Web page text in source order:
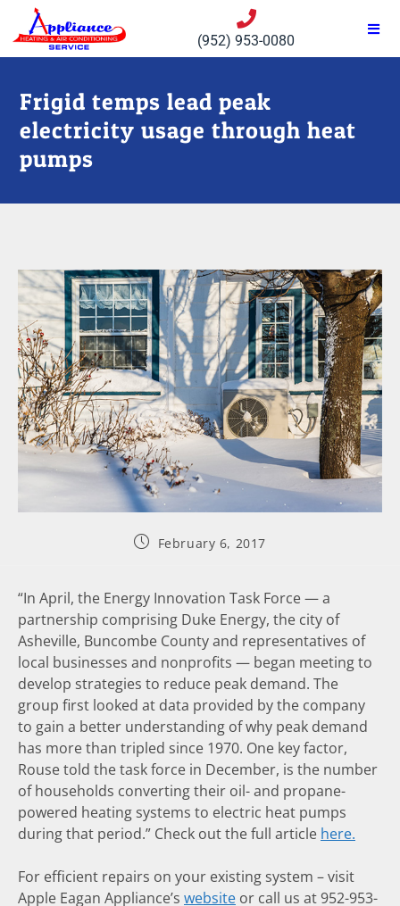
(952) 953-0080
Frigid temps lead peak
electricity usage through heat
pumps
February 6, 2017
“In April, the Energy Innovation Task Force — a
partnership comprising Duke Energy, the city of
Asheville, Buncombe County and representatives of
local businesses and nonprofits — began meeting to
develop strategies to reduce peak demand. The
group first looked at data provided by the company
to gain a better understanding of why peak demand
has more than tripled since 1970. One key factor,
Rouse told the task force in December, is the number
of households converting their oil- and propane-
powered heating systems to electric heat pumps
during that period.” Check out the full article here.
For efficient repairs on your existing system – visit
Apple Eagan Appliance’s website or call us at 952-953-